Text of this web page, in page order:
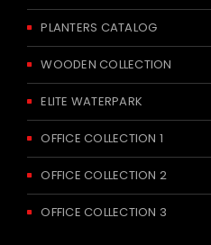
PLANTERS CATALOG
WOODEN COLLECTION
ELITE WATERPARK
OFFICE COLLECTION 1
OFFICE COLLECTION 2
OFFICE COLLECTION 3